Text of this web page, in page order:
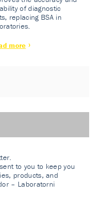
of diagnostic
replacing BSA in
more
to you to keep you
products, and
– Laboratorni